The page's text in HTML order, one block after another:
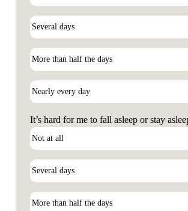
It’s hard for me to fall asleep or stay